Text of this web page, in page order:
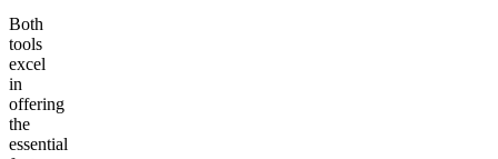
Both
tools
excel
in
offering
the
essential